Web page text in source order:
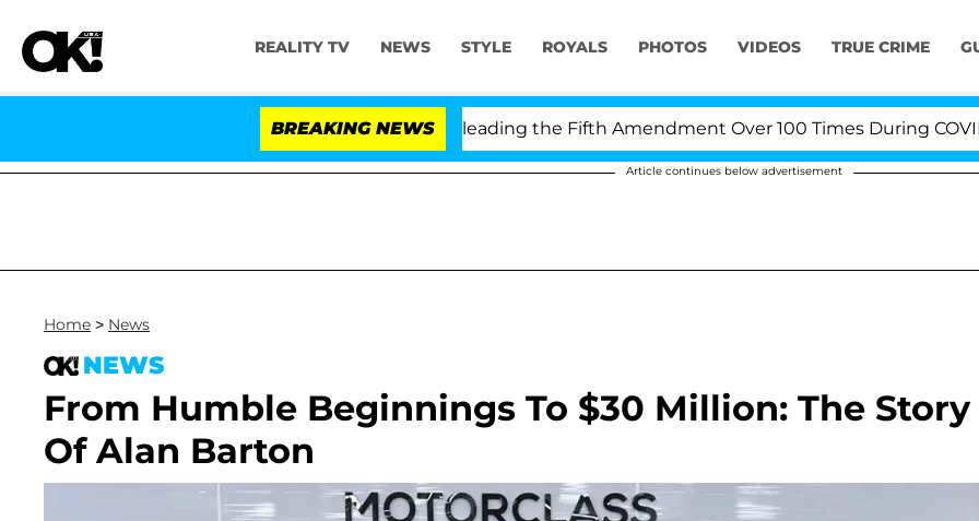
REALITY TV NEWS STYLE ROYALS PHOTOS VIDEOS TRUE CRIME
BREAKING NEWS
Fauci in Contempt of Congress After Pleading the Fifth Amendment Over 100 Times During COVID-19
Article continues below advertisement
Home > News
NEWS
From Humble Beginnings To $30 Million: The Story
Of Alan Barton